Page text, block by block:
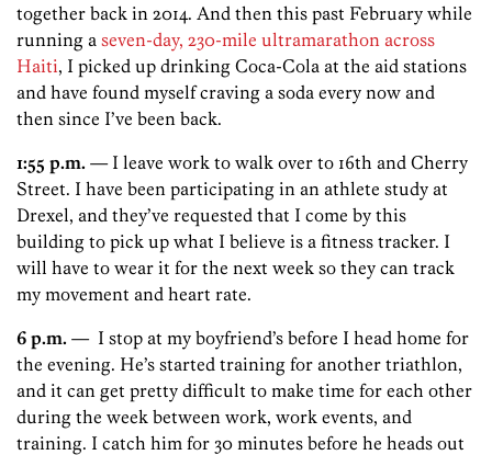
together back in 2014. And then this past February while
running a seven-day, 230-mile ultramarathon across
Haiti, I picked up drinking Coca-Cola at the aid stations
and have found myself craving a soda every now and
then since I’ve been back.
1:55 p.m. — I leave work to walk over to 16th and Cherry
Street. I have been participating in an athlete study at
Drexel, and they’ve requested that I come by this
building to pick up what I believe is a fitness tracker. I
will have to wear it for the next week so they can track
my movement and heart rate.
6 p.m. — I stop at my boyfriend’s before I head home for
the evening. He’s started training for another triathlon,
and it can get pretty difficult to make time for each other
during the week between work, work events, and
training. I catch him for 30 minutes before he heads out